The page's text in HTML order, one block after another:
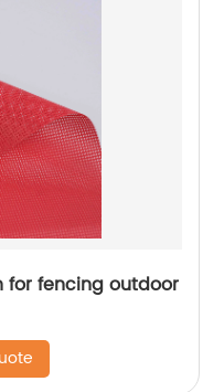
for fencing outdoor